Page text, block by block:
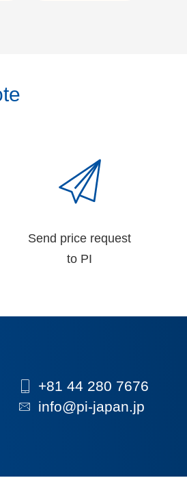
Send price request
to PI
+81 44 280 7676
info@pi-japan.jp